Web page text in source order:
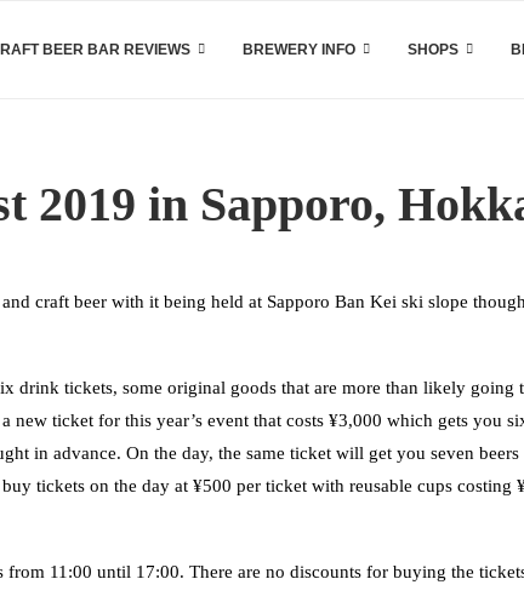
BEER BAR REVIEWS BREWERY INFO SHOPS
2019 in Sapporo,
craft beer with it being held at Sapporo Ban Kei ski slope
drink tickets, some original goods that are more than likely going
new ticket for this year’s event that costs ¥3,000 which gets you
in advance. On the day, the same ticket will get you seven beers
tickets on the day at ¥500 per ticket with reusable cups costing
11:00 until 17:00. There are no discounts for buying the